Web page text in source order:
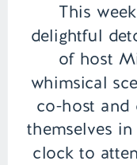
This
delightful
of host
whimsical
co-host and
themselves
clock to